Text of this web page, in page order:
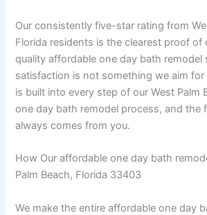
Our consistently five-star rating from
Florida residents is the clearest proof of
quality affordable one day bath remodel
satisfaction is not something we aim
is built into every step of our West Palm
one day bath remodel process, and the
always comes from you.
How Our affordable one day bath
Palm Beach, Florida 33403
We make the entire affordable one day